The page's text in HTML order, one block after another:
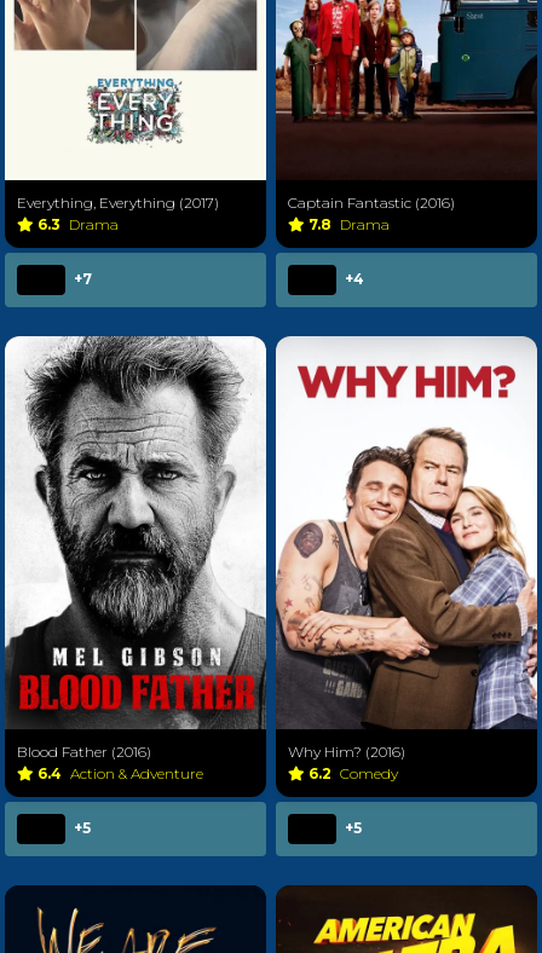
Everything, Everything (2017)
6.3 Drama
+7
Captain Fantastic (2016)
7.8 Drama
+4
Blood Father (2016)
6.4 Action & Adventure
+5
Why Him? (2016)
6.2 Comedy
+5